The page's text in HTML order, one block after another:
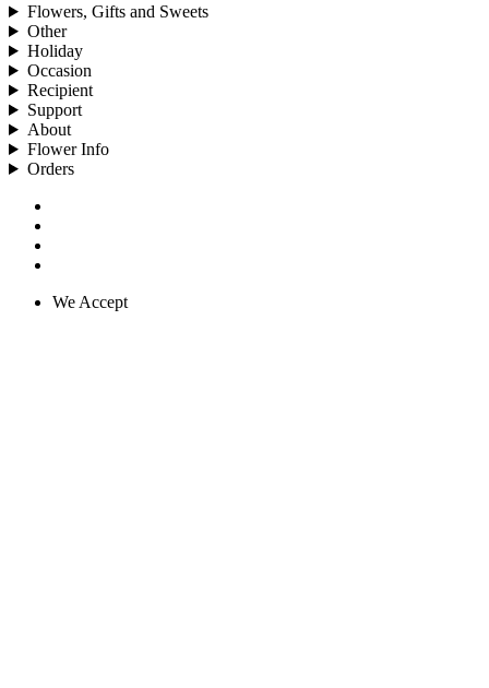
Flowers, Gifts and Sweets
Other
Holiday
Occasion
Recipient
Support
About
Flower Info
Orders
We Accept